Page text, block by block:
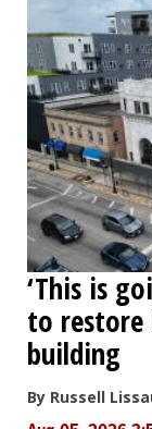
‘This is
to restore
building
By Russell